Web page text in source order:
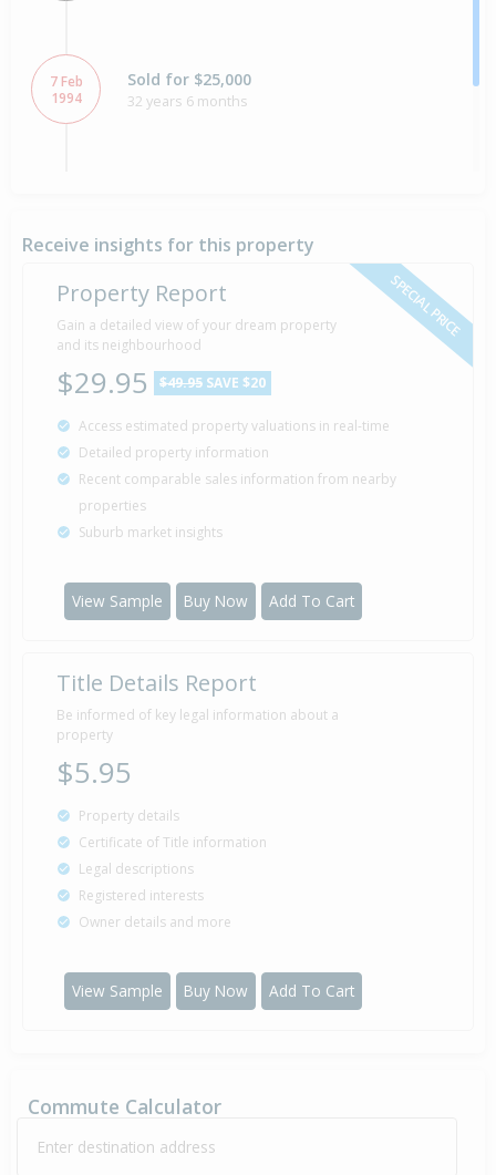
7 Feb
1994
Sold for $25,000
32 years 6 months
Receive insights for this property
SPECIAL PRICE
Property Report
Gain a detailed view of your dream property
and its neighbourhood
$29.95 $49.95 SAVE $20
Access estimated property valuations in real-time
Detailed property information
Recent comparable sales information from nearby
properties
Suburb market insights
View Sample Buy Now Add To Cart
Title Details Report
Be informed of key legal information about a
property
$5.95
Property details
Certificate of Title information
Legal descriptions
Registered interests
Owner details and more
View Sample Buy Now Add To Cart
Commute Calculator
Enter destination address